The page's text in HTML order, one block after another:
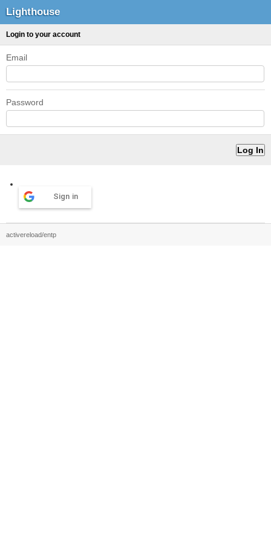
Lighthouse
Login to your account
Email
Password
Sign in
activereload/entp